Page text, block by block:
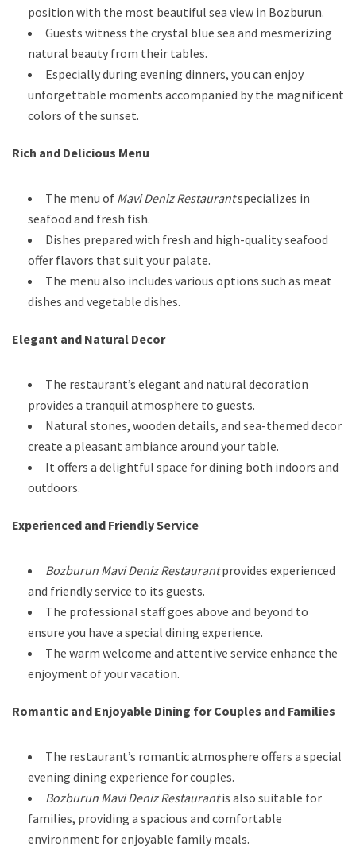
position with the most beautiful sea view in Bozburun.
Guests witness the crystal blue sea and mesmerizing
natural beauty from their tables.
Especially during evening dinners, you can enjoy
unforgettable moments accompanied by the magnificent
colors of the sunset.
Rich and Delicious Menu
The menu of Mavi Deniz Restaurantspecializes in
seafood and fresh fish.
Dishes prepared with fresh and high-quality seafood
offer flavors that suit your palate.
The menu also includes various options such as meat
dishes and vegetable dishes.
Elegant and Natural Decor
The restaurant’s elegant and natural decoration
provides a tranquil atmosphere to guests.
Natural stones, wooden details, and sea-themed decor
create a pleasant ambiance around your table.
It offers a delightful space for dining both indoors and
outdoors.
Experienced and Friendly Service
Bozburun Mavi Deniz Restaurantprovides experienced
and friendly service to its guests.
The professional staff goes above and beyond to
ensure you have a special dining experience.
The warm welcome and attentive service enhance the
enjoyment of your vacation.
Romantic and Enjoyable Dining for Couples and Families
The restaurant’s romantic atmosphere offers a special
evening dining experience for couples.
Bozburun Mavi Deniz Restaurantis also suitable for
families, providing a spacious and comfortable
environment for enjoyable family meals.